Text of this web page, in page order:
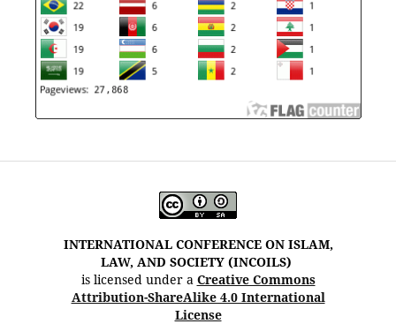
INTERNATIONAL CONFERENCE ON ISLAM,
LAW, AND SOCIETY (INCOILS)
is licensed under a Creative Commons
Attribution-ShareAlike 4.0 International
License